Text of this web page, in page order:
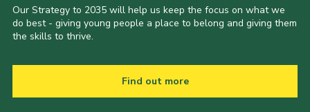
Our Strategy to 2035 will help us keep the focus on what we
do best - giving young people a place to belong and giving them
the skills to thrive.
Find out more